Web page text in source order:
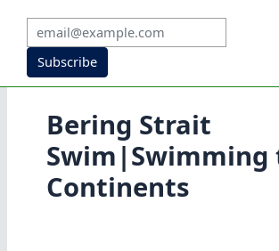
Subscribe
Bering Strait
Swim|Swimming
Continents